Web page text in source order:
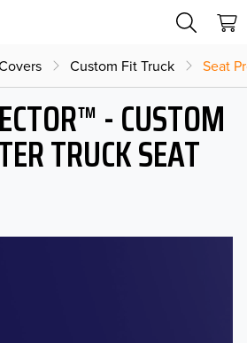
Custom Fit Truck Seat
- CUSTOM
TRUCK SEAT